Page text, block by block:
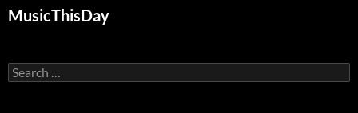
MusicThisDay
Search
for: